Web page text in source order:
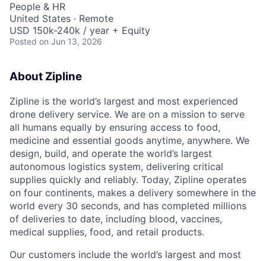
People & HR
United States · Remote
USD 150k-240k / year + Equity
Posted on Jun 13, 2026
About Zipline
Zipline is the world’s largest and most experienced
drone delivery service. We are on a mission to serve
all humans equally by ensuring access to food,
medicine and essential goods anytime, anywhere. We
design, build, and operate the world’s largest
autonomous logistics system, delivering critical
supplies quickly and reliably. Today, Zipline operates
on four continents, makes a delivery somewhere in the
world every 30 seconds, and has completed millions
of deliveries to date, including blood, vaccines,
medical supplies, food, and retail products.
Our customers include the world’s largest and most